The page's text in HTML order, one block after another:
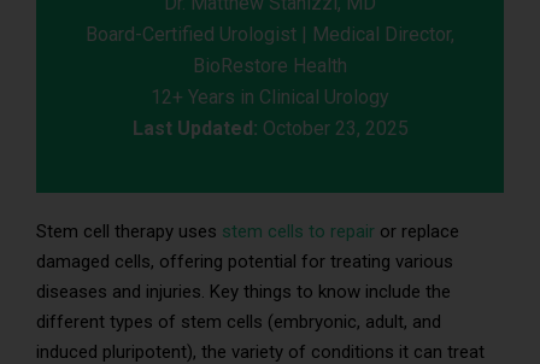
Board-Certified Urologist | Medical Director,
BioRestore Health
12+ Years in Clinical Urology
Last Updated: October 23, 2025
Stem cell therapy uses stem cells to repair or replace
damaged cells, offering potential for treating various
diseases and injuries. Key things to know include the
different types of stem cells (embryonic, adult, and
induced pluripotent), the variety of conditions it can treat